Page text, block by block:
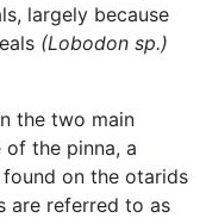
largely because
(Lobodon sp.)
the two main
the pinna, a
on the otarids
are referred to as